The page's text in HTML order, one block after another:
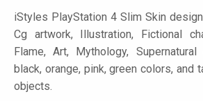
iStyles PlayStation 4 Slim Skin
Cg artwork, Illustration, Fictional
Flame, Art, Mythology,
black, orange, pink, green colors, and
objects.